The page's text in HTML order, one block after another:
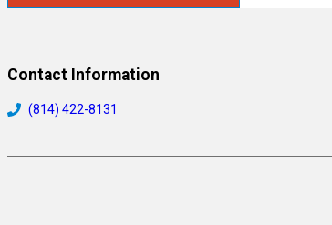
Contact Information
(814) 422-8131